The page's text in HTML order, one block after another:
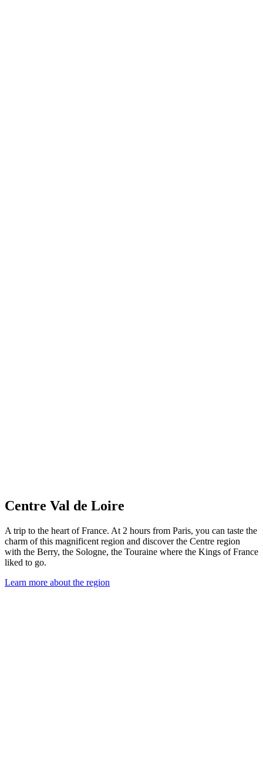
Centre Val de Loire
A trip to the heart of France. At 2 hours from Paris, you can taste the
charm of this magnificent region and discover the Centre region
with the Berry, the Sologne, the Touraine where the Kings of France
liked to go.
Learn more about the region